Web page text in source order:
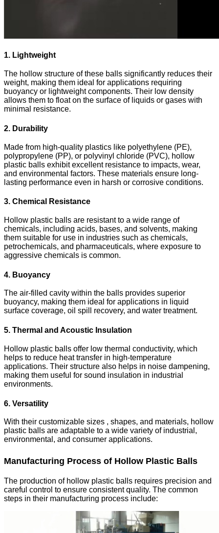
1. Lightweight
The hollow structure of these balls significantly reduces their
weight, making them ideal for applications requiring
buoyancy or lightweight components. Their low density
allows them to float on the surface of liquids or gases with
minimal resistance.
2. Durability
Made from high-quality plastics like polyethylene (PE),
polypropylene (PP), or polyvinyl chloride (PVC), hollow
plastic balls exhibit excellent resistance to impacts, wear,
and environmental factors. These materials ensure long-
lasting performance even in harsh or corrosive conditions.
3. Chemical Resistance
Hollow plastic balls are resistant to a wide range of
chemicals, including acids, bases, and solvents, making
them suitable for use in industries such as chemicals,
petrochemicals, and pharmaceuticals, where exposure to
aggressive chemicals is common.
4. Buoyancy
The air-filled cavity within the balls provides superior
buoyancy, making them ideal for applications in liquid
surface coverage, oil spill recovery, and water treatment.
5. Thermal and Acoustic Insulation
Hollow plastic balls offer low thermal conductivity, which
helps to reduce heat transfer in high-temperature
applications. Their structure also helps in noise dampening,
making them useful for sound insulation in industrial
environments.
6. Versatility
With their customizable sizes , shapes, and materials, hollow
plastic balls are adaptable to a wide variety of industrial,
environmental, and consumer applications.
Manufacturing Process of Hollow Plastic Balls
The production of hollow plastic balls requires precision and
careful control to ensure consistent quality. The common
steps in their manufacturing process include: